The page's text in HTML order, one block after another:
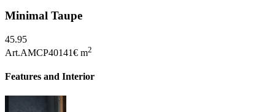
Minimal Taupe
45.95
Art.AMCP40141€ m2
Features and Interior